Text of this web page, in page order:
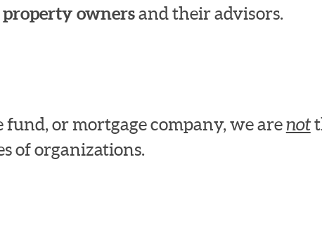
ownersand their advisors.
or mortgage company, we arenot
of organizations.